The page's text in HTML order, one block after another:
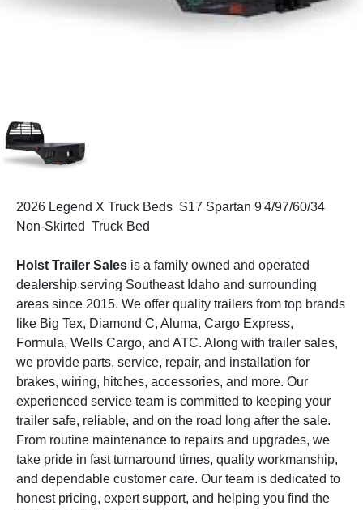
2026 Legend X Truck Beds S17 Spartan 9'4/97/60/34
Non-Skirted Truck Bed
Holst Trailer Sales is a family owned and operated
dealership serving Southeast Idaho and surrounding
areas since 2015. We offer quality trailers from top brands
like Big Tex, Diamond C, Aluma, Cargo Express,
Formula, Wells Cargo, and ATC. Along with trailer sales,
we provide parts, service, repair, and installation for
brakes, wiring, hitches, accessories, and more. Our
experienced service team is committed to keeping your
trailer safe, reliable, and on the road long after the sale.
From routine maintenance to repairs and upgrades, we
take pride in fast turnaround times, quality workmanship,
and dependable customer care. Our team is dedicated to
honest pricing, expert support, and helping you find the